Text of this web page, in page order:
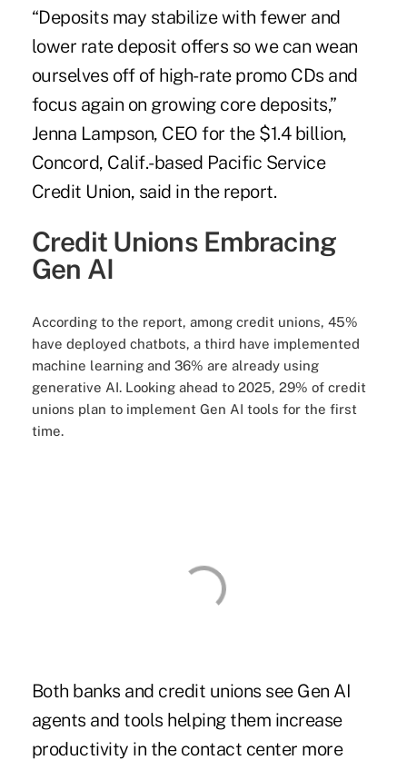
“Deposits may stabilize with fewer and
lower rate deposit offers so we can wean
ourselves off of high-rate promo CDs and
focus again on growing core deposits,”
Jenna Lampson, CEO for the $1.4 billion,
Concord, Calif.-based Pacific Service
Credit Union, said in the report.
Credit Unions Embracing
Gen AI
According to the report, among credit unions, 45%
have deployed chatbots, a third have implemented
machine learning and 36% are already using
generative AI. Looking ahead to 2025, 29% of credit
unions plan to implement Gen AI tools for the first
time.
Both banks and credit unions see Gen AI
agents and tools helping them increase
productivity in the contact center more